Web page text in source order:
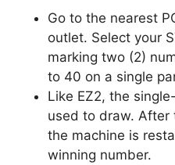
Go to the nearest
outlet. Select your
marking two (2)
to 40 on a single
Like EZ2, the
used to draw. After
the machine is
winning number.